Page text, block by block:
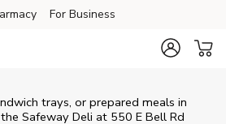
For Business
trays, or prepared meals in
Safeway Deli at 550 E Bell Rd